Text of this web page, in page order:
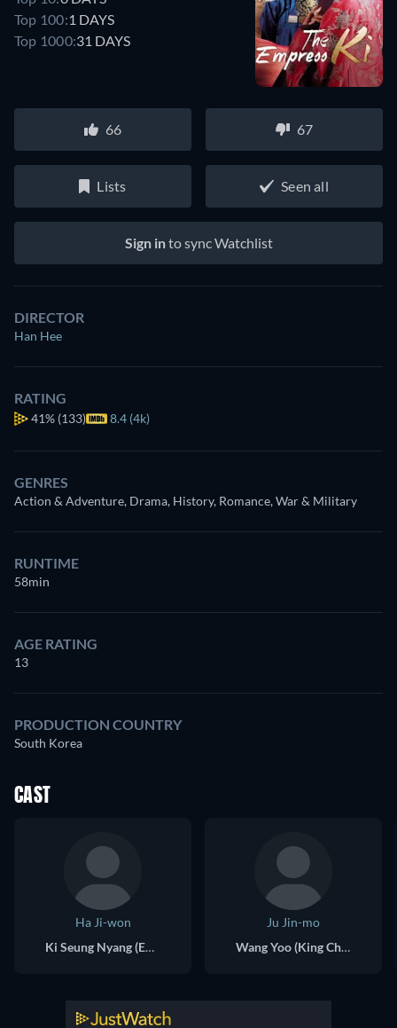
Top 100:1 DAYS
Top 1000:31 DAYS
66 67
Lists Seen all
Sign into sync Watchlist
DIRECTOR
Han Hee
RATING
41% (133) 8.4 (4k)
GENRES
Action & Adventure, Drama, History, Romance, War & Military
RUNTIME
58min
AGE RATING
13
PRODUCTION COUNTRY
South Korea
CAST
Ha Ji-won
Ki Seung Nyang (Empress Ki)
Ju Jin-mo
Wang Yoo (King Choong Hye of Goryeo)